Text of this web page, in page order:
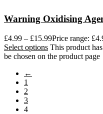
Warning Oxidising
£4.99 – £15.99Price range:
Select options This product
be chosen on the product page
←
1
2
3
4